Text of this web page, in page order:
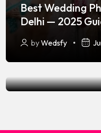
Best Wedding
Delhi — 2025
byWedsfy
Wedsfy ,
Best Wedding
Lucknow — 2025